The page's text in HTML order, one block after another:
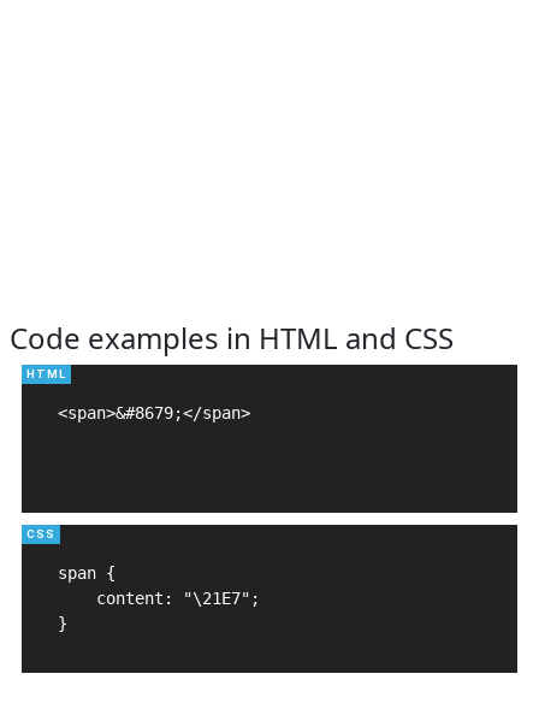
Code examples in HTML and CSS
<span>&#8679;</span>
span {
    content: "\21E7";
}